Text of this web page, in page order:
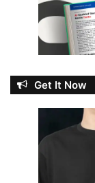
Get It Now